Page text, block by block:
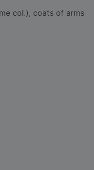
col.), coats of arms